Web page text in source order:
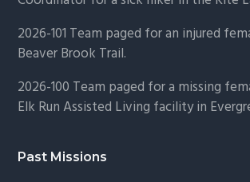
2026-101 Team paged for an injured
Beaver Brook Trail.
2026-100 Team paged for a missing
Elk Run Assisted Living facility in
Past Missions